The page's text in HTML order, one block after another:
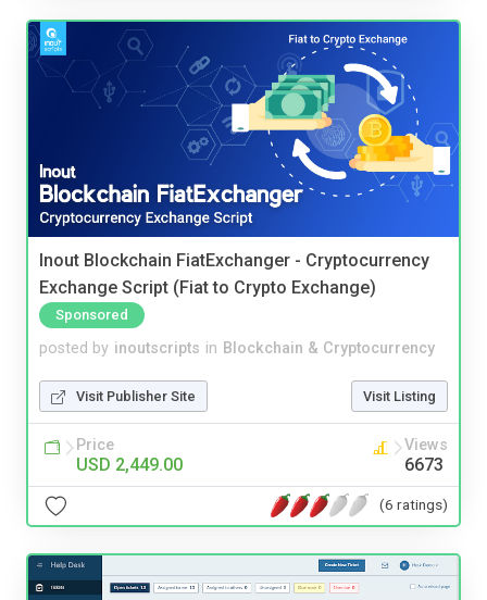
Inout Blockchain FiatExchanger - Cryptocurrency
Exchange Script (Fiat to Crypto Exchange)
Sponsored
posted by inoutscripts in Blockchain & Cryptocurrency
Visit Publisher Site Visit Listing
Price
USD 2,449.00
Views
6673
(6 ratings)